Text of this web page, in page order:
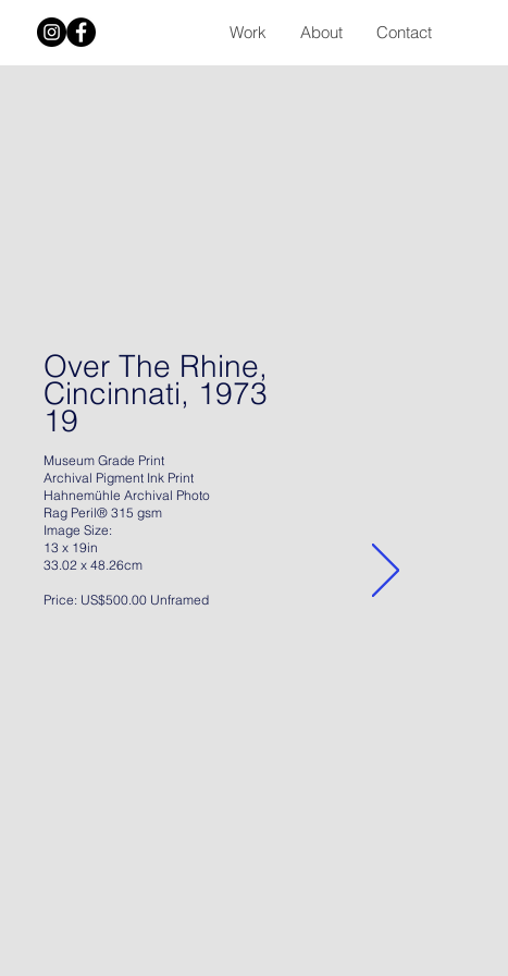
Work About Contact
Over The Rhine,
Cincinnati, 1973
19
Museum Grade Print
Archival Pigment Ink Print
Hahnemühle Archival Photo
Rag Peril® 315 gsm
Image Size:
13 x 19in
33.02 x 48.26cm
Price: US$500.00 Unframed